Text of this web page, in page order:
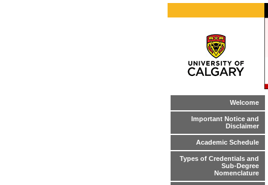
Welcome
Important Notice and
Disclaimer
Academic Schedule
Types of Credentials and
Sub-Degree
Nomenclature